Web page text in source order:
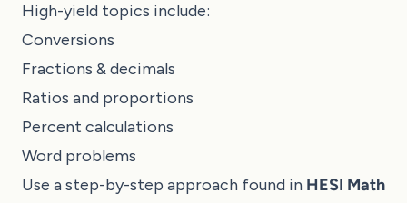
High-yield topics include:
Conversions
Fractions & decimals
Ratios and proportions
Percent calculations
Word problems
Use a step-by-step approach found in HESI Math